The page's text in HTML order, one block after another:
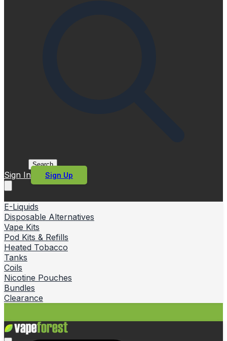
Search
Sign In Sign Up
E-Liquids
Disposable Alternatives
Vape Kits
Pod Kits & Refills
Heated Tobacco
Tanks
Coils
Nicotine Pouches
Bundles
Clearance